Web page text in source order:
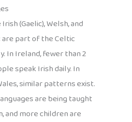
(Gaelic), Welsh, and
are part of the Celtic
In Ireland, fewer than 2
speak Irish daily. In
similar patterns exist.
are being taught
and more children are